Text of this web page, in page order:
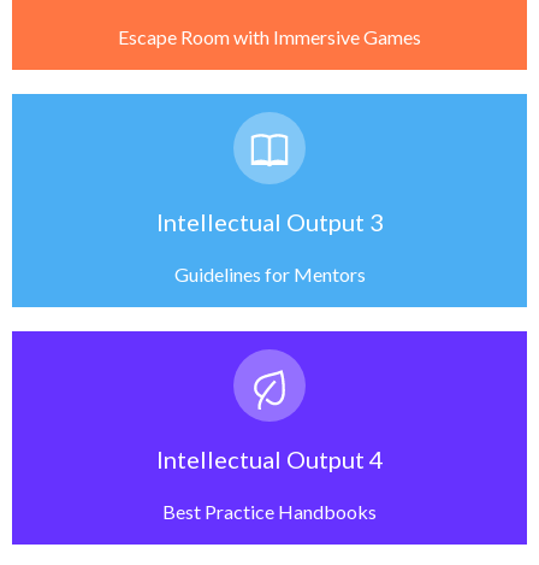
Escape Room with Immersive Games
Intellectual Output 3
Guidelines for Mentors
Intellectual Output 4
Best Practice Handbooks